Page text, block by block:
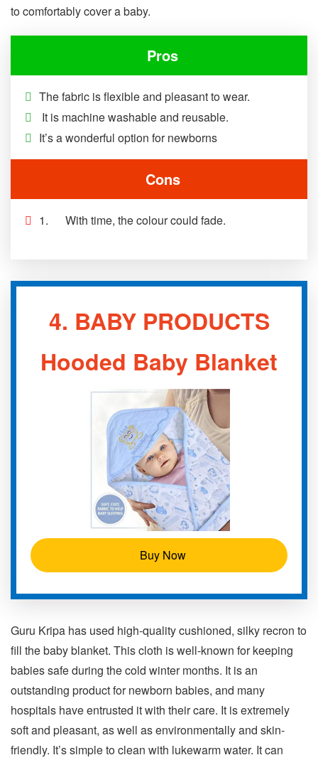
to comfortably cover a baby.
Pros
The fabric is flexible and pleasant to wear.
It is machine washable and reusable.
It’s a wonderful option for newborns
Cons
1. With time, the colour could fade.
4. BABY PRODUCTS
Hooded Baby Blanket
Buy Now
Guru Kripa has used high-quality cushioned, silky recron to
fill the baby blanket. This cloth is well-known for keeping
babies safe during the cold winter months. It is an
outstanding product for newborn babies, and many
hospitals have entrusted it with their care. It is extremely
soft and pleasant, as well as environmentally and skin-
friendly. It’s simple to clean with lukewarm water. It can